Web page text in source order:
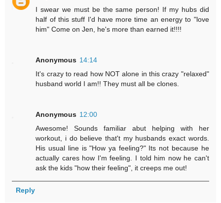
I swear we must be the same person! If my hubs did
half of this stuff I'd have more time an energy to "love
him" Come on Jen, he's more than earned it!!!!
Anonymous 14:14
It's crazy to read how NOT alone in this crazy "relaxed"
husband world I am!! They must all be clones.
Anonymous 12:00
Awesome! Sounds familiar abut helping with her
workout, i do believe that't my husbands exact words.
His usual line is "How ya feeling?" Its not because he
actually cares how I'm feeling. I told him now he can't
ask the kids "how their feeling", it creeps me out!
Reply